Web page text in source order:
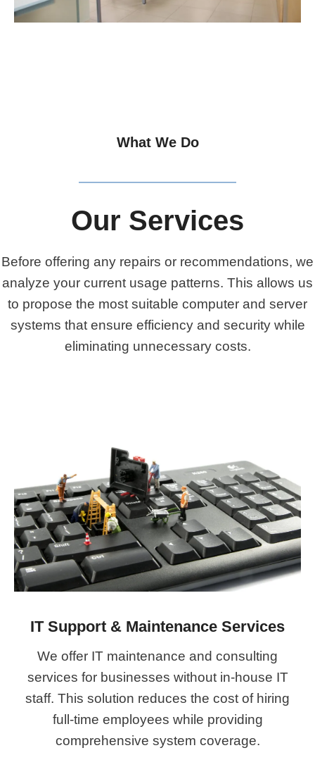
What We Do
Our Services
Before offering any repairs or recommendations, we
analyze your current usage patterns. This allows us
to propose the most suitable computer and server
systems that ensure efficiency and security while
eliminating unnecessary costs.
IT Support & Maintenance Services
We offer IT maintenance and consulting
services for businesses without in-house IT
staff. This solution reduces the cost of hiring
full-time employees while providing
comprehensive system coverage.